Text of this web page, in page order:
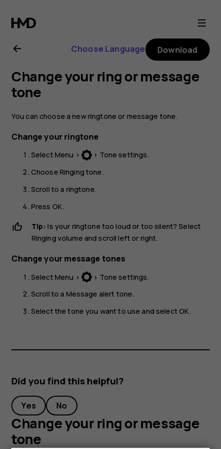
Nokia
130
(2017)
user
guide
Choose Language Download
Change your ring or message
tone
You can choose a new ringtone or message tone.
Change your ringtone
Select Menu > > Tone settings.
Choose Ringing tone.
Scroll to a ringtone.
Press OK.
Tip: Is your ringtone too loud or too silent? Select
Ringing volume and scroll left or right.
Change your message tones
Select Menu > > Tone settings.
Scroll to a Message alert tone.
Select the tone you want to use and selectOK.
Did you find this helpful?
Yes No
Change your ring or message
tone